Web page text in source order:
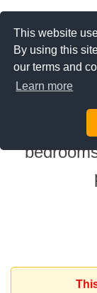
This website
By using this
our terms and
Learn more
Young
an